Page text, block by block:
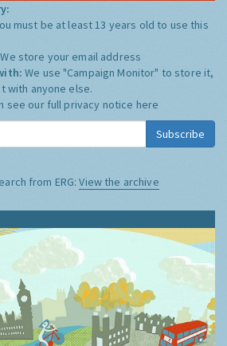
must be at least 13 years old to use this
We store your email address
We use "Campaign Monitor" to store it,
with anyone else.
see our full privacy notice here
Subscribe
from ERG:View the archive